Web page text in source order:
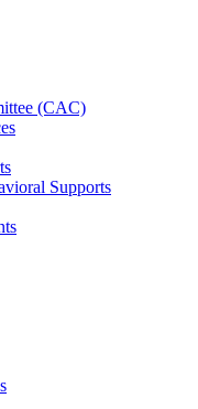
(CAC)
Supports